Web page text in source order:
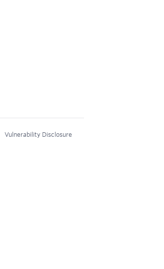
Vulnerability Disclosure